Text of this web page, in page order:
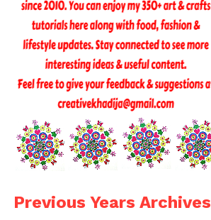
Previous Years Archives